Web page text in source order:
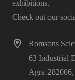
exhibitions.
Check out our
Romsons
63 Industrial
Agra-